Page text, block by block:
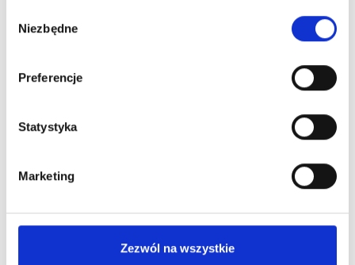
zgody
Niezbędne
Preferencje
Statystyka
Marketing
Zezwól na wszystkie
Mount
New on our blog